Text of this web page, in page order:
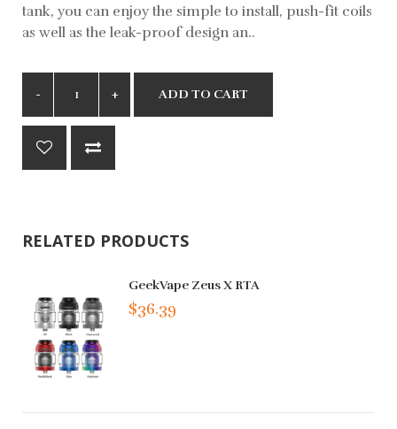
tank, you can enjoy the simple to install, push-fit coils
as well as the leak-proof design an..
ADD TO CART
RELATED PRODUCTS
GeekVape Zeus X RTA
$36.39